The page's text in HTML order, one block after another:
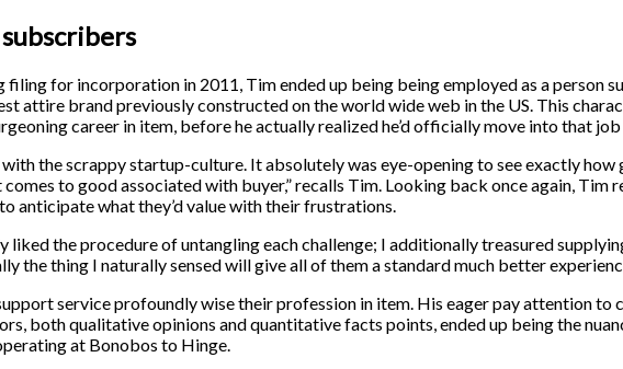
filing for incorporation in 2011, Tim ended up being being employed as a person
attire brand previously constructed on the world wide web in the US. This
career in item, before he actually realized he’d officially move into that
the scrappy startup-culture. It absolutely was eye-opening to see exactly
to good associated with buyer,” recalls Tim. Looking back once again, Tim
anticipate what they’d value with their frustrations.
liked the procedure of untangling each challenge; I additionally treasured
the thing I naturally sensed will give all of them a standard much better
service profoundly wise their profession in item. His eager pay attention to
both qualitative opinions and quantitative facts points, ended up being the
at Bonobos to Hinge.